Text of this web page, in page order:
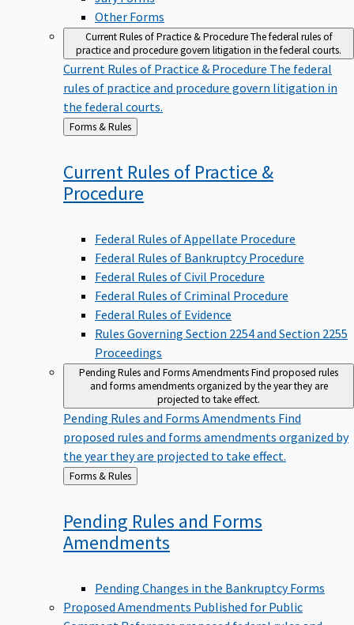
Other Forms
Current Rules of Practice & ProcedureThe federal rules of
practice and procedure govern litigation in the federal courts.
Current Rules of Practice & Procedure The federal
rules of practice and procedure govern litigation in
the federal courts.
Back
to
Forms & Rules
Current Rules of Practice &
Procedure
Federal Rules of Appellate Procedure
Federal Rules of Bankruptcy Procedure
Federal Rules of Civil Procedure
Federal Rules of Criminal Procedure
Federal Rules of Evidence
Rules Governing Section 2254 and Section 2255
Proceedings
Pending Rules and Forms AmendmentsFind proposed rules
and forms amendments organized by the year they are
projected to take effect.
Pending Rules and Forms Amendments Find
proposed rules and forms amendments organized by
the year they are projected to take effect.
Back
to
Forms & Rules
Pending Rules and Forms
Amendments
Pending Changes in the Bankruptcy Forms
Proposed Amendments Published for Public